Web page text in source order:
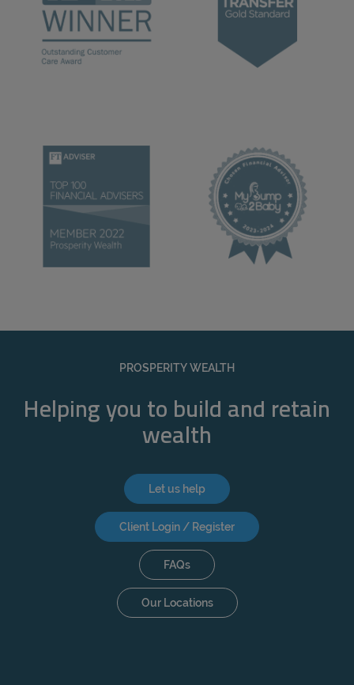
PROSPERITY WEALTH
Helping you to build and retain
wealth
Let us help
Client Login / Register
FAQs
Our Locations